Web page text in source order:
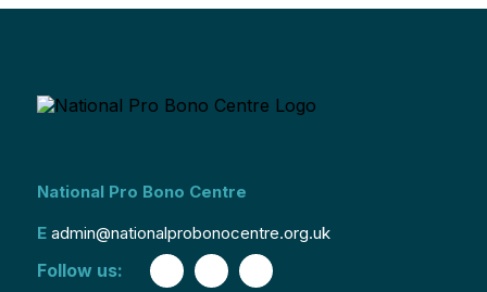
National Pro Bono Centre
E admin@nationalprobonocentre.org.uk
Follow us: